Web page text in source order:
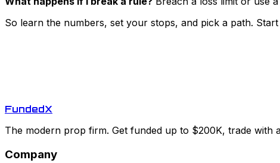
So learn the numbers, set your stops, and pick a path.
FundedX
The modern prop firm. Get funded up to $200K, trade with
Company